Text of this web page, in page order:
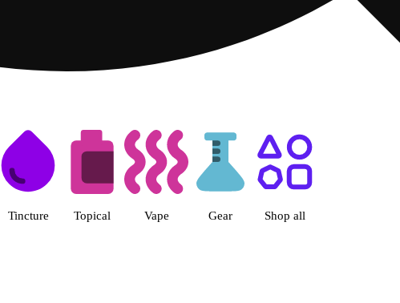
Hemet Dispensary, CA
Tincture Topical Vape Gear Shop all